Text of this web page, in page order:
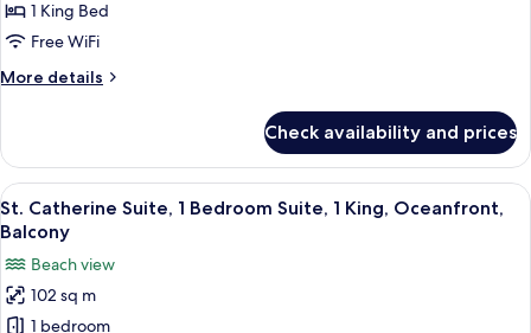
Oceanfront,
Bedroom
King,
Balcony
1 King Bed
Free WiFi
More details
More
Regis
Suite
Oceanfront,
1
Bedroom
Suite,
King,
Check availability and prices
View
all
photos
for
St.
A spacious living room with a large
7
St. Catherine Suite, 1 Bedroom Suite, 1 King, Oceanfront,
Balcony
Beach view
102 sq m
1 bedroom